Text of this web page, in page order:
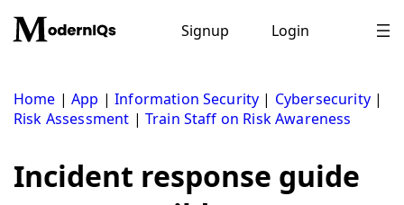
content
Signup Login
Home |App |Information Security | Cybersecurity|
Risk Assessment | Train Staff on Risk Awareness
Incident response guide